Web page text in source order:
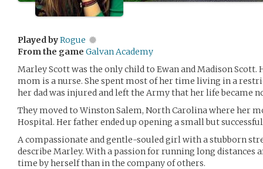
Played byRogue
From the game Galvan Academy
Marley Scott was the only child to Ewan and Madison Scott.
mom is a nurse. She spent most of her time living in a
her dad was injured and left the Army that her life became
They moved to Winston Salem, North Carolina where her
Hospital. Her father ended up opening a small but
A compassionate and gentle-souled girl with a stubborn
describe Marley. With a passion for running long distances
time by herself than in the company of others.